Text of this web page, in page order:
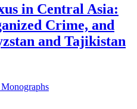
in Central Asia:
Crime, and
and Tajikistan